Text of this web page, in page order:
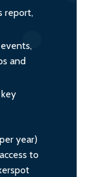
report,
and
year)
to